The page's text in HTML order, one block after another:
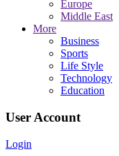
Europe
Middle East
More
Business
Sports
Life Style
Technology
Education
User Account
Login